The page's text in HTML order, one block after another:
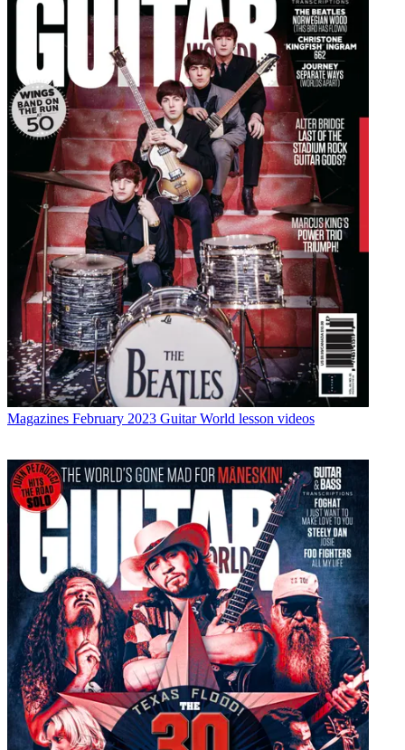
Magazines February 2023 Guitar World lesson videos